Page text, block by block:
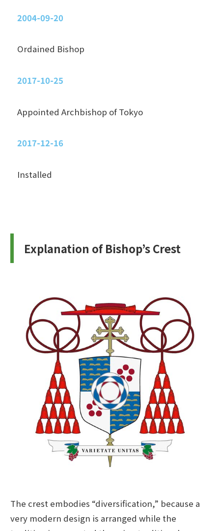
2004-09-20
Ordained Bishop
2017-10-25
Appointed Archbishop of Tokyo
2017-12-16
Installed
Explanation of Bishop’s Crest
The crest embodies “diversification,” because a
very modern design is arranged while the